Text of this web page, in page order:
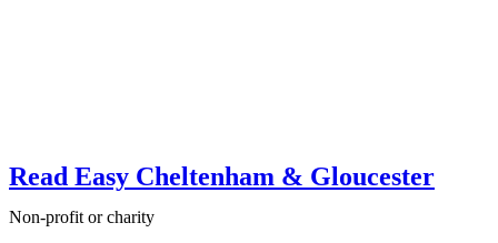
Read Easy Cheltenham & Gloucester
Non-profit or charity